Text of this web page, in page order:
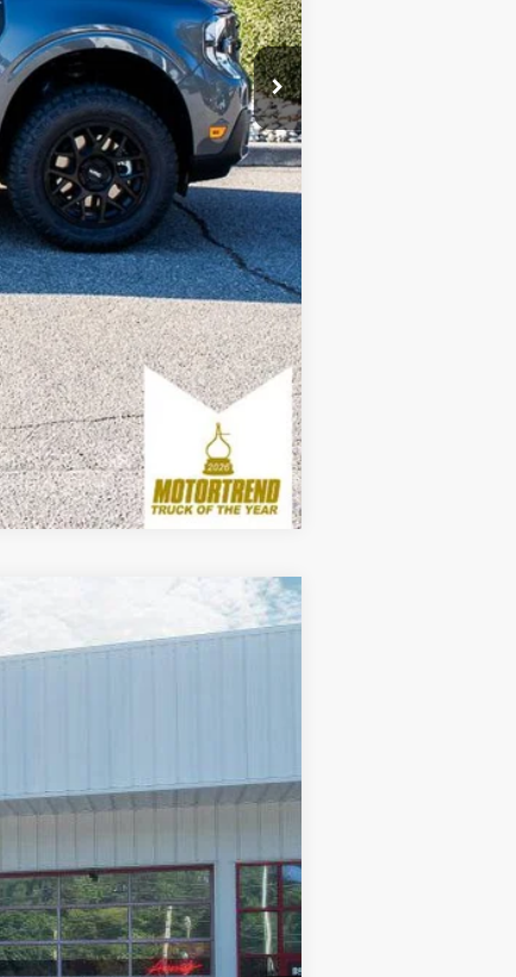
$36,649
$1,000
$3,250
Compare Vehicle
Window Sticker
$43,234
+$899
$43,234
$1,000